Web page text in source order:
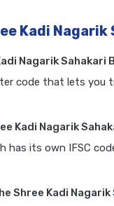
Kadi Nagarik
Nagarik Sahakari
code that lets you
Kadi Nagarik
has its own IFSC
Shree Kadi Nagarik